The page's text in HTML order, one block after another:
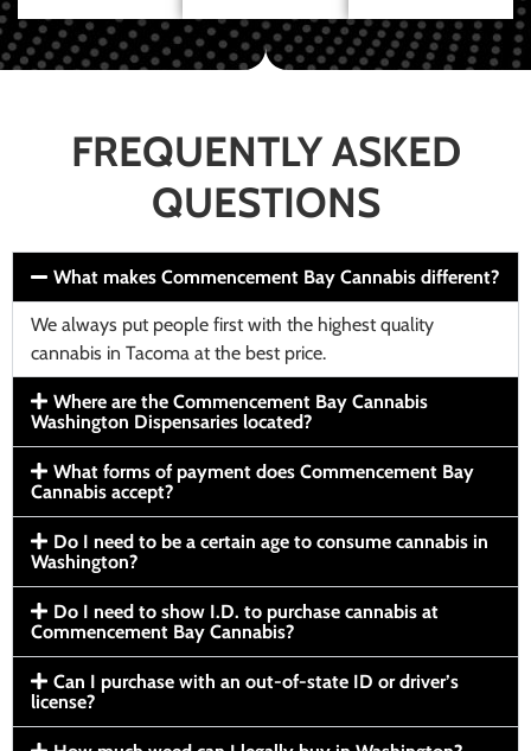
FREQUENTLY ASKED
QUESTIONS
What makes Commencement Bay Cannabis different?
We always put people first with the highest quality
cannabis in Tacoma at the best price.
Where are the Commencement Bay Cannabis
Washington Dispensaries located?
What forms of payment does Commencement Bay
Cannabis accept?
Do I need to be a certain age to consume cannabis in
Washington?
Do I need to show I.D. to purchase cannabis at
Commencement Bay Cannabis?
Can I purchase with an out-of-state ID or driver’s
license?